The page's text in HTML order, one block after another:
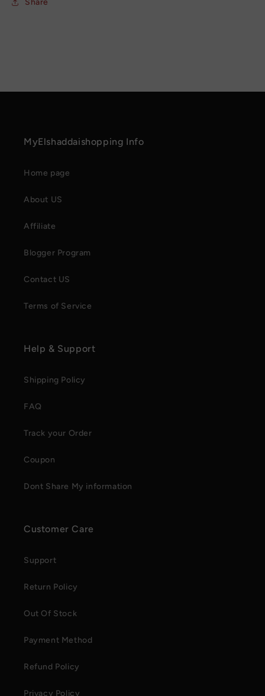
Share
MyElshaddaishopping Info
Home page
About US
Affiliate
Blogger Program
Contact US
Terms of Service
Help & Support
Shipping Policy
FAQ
Track your Order
Coupon
Dont Share My information
Customer Care
Support
Return Policy
Out Of Stock
Payment Method
Refund Policy
Privacy Policy